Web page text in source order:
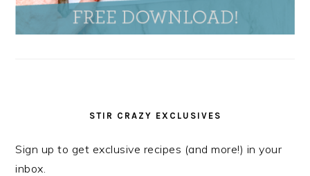
STIR CRAZY EXCLUSIVES
Sign up to get exclusive recipes (and more!) in your
inbox.